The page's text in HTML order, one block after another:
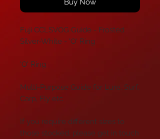
Buy Now
Fuji CCLSVOG Guide - Frosted
Silver-White - 'O' Ring
'O' Ring
Multi-Purpose Guide for Lure, Surf,
Carp, Fly etc
If you require different sizes to
those stocked, please get in touch